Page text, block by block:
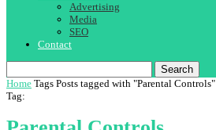
Advertising
Media
SEO
Contact
Search
Home Tags Posts tagged with "Parental Controls"
Tag: